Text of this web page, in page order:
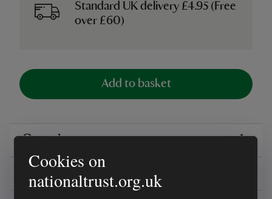
Cookies on
nationaltrust.org.uk
Standard UK delivery £4.95 (Free
over £60)
Add to basket
Overview
Reviews